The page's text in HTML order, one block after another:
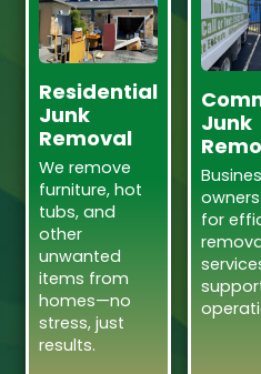
Residential
Junk
Removal
We remove
furniture, hot
tubs, and
other
unwanted
items from
homes—no
stress, just
results.
Junk
for